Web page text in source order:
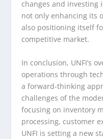
changes and investing
not only enhancing its
also positioning itself
competitive market.
In conclusion, UNFI’s
operations through
a forward-thinking
challenges of the
focusing on inventory
processing, customer
UNFI is setting a new